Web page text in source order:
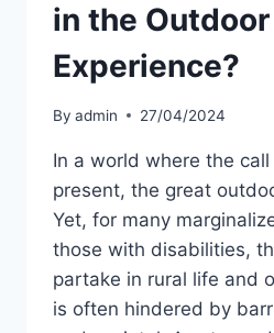
in the Outdoor
Experience?
By admin 27/04/2024
In a world where the
present, the great
Yet, for many
those with disabilities,
partake in rural life and
is often hindered by